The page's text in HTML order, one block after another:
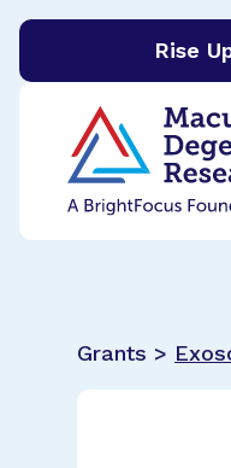
Rise
BrightFocus
Grants >